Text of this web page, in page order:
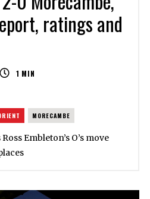
ratings and
1 MIN
MORECAMBE
Embleton’s O’s move